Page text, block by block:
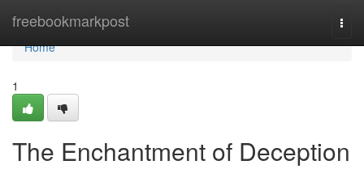
freebookmarkpost
Home
Home
1
The Enchantment of Deception